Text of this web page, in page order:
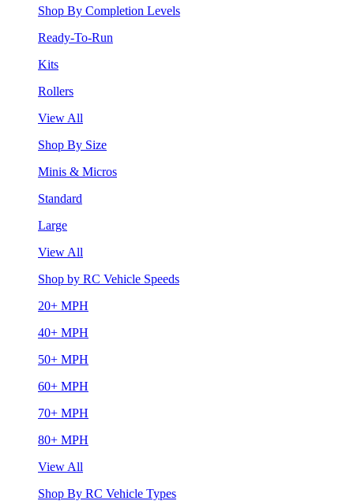
Shop By Completion Levels
Ready-To-Run
Kits
Rollers
View All
Shop By Size
Minis & Micros
Standard
Large
View All
Shop by RC Vehicle Speeds
20+ MPH
40+ MPH
50+ MPH
60+ MPH
70+ MPH
80+ MPH
View All
Shop By RC Vehicle Types